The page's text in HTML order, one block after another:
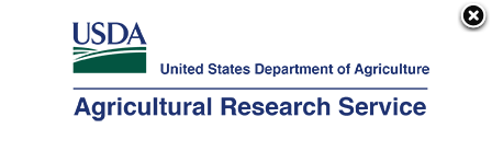
Here's how you know
Agricultural Research Service